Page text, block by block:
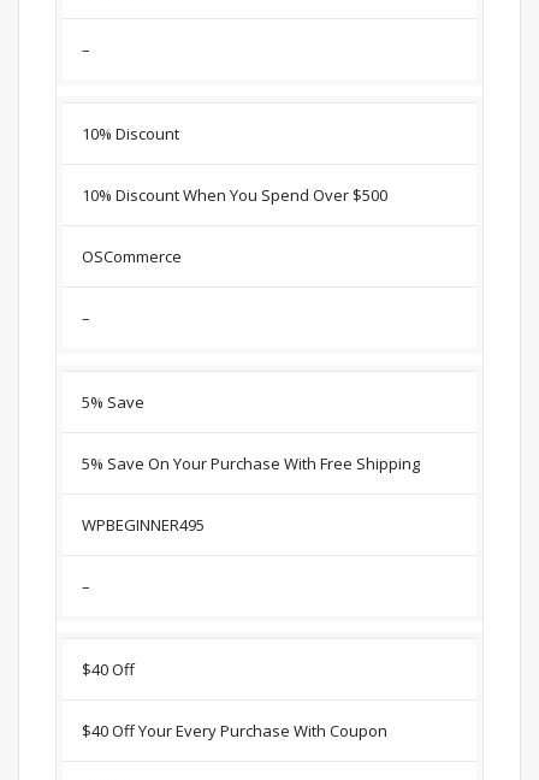
–
10% Discount
10% Discount When You Spend Over $500
OSCommerce
–
5% Save
5% Save On Your Purchase With Free Shipping
WPBEGINNER495
–
$40 Off
$40 Off Your Every Purchase With Coupon